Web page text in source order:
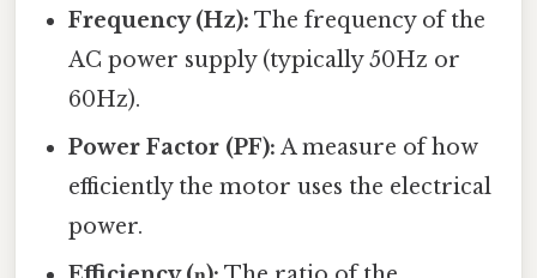
Frequency (Hz): The frequency of the
AC power supply (typically 50Hz or
60Hz).
Power Factor (PF): A measure of how
efficiently the motor uses the electrical
power.